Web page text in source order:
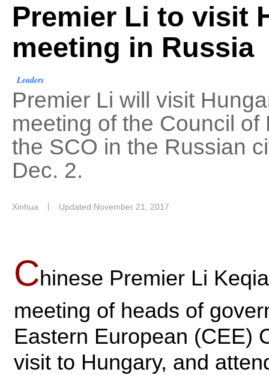
Premier Li to visit
meeting in Russia
Leaders
Premier Li will visit
meeting of the Council
the SCO in the Russian
Dec. 2.
Xinhua Updated:November 21, 2017
Chinese Premier Li
meeting of heads of
Eastern European (CEE)
visit to Hungary, and